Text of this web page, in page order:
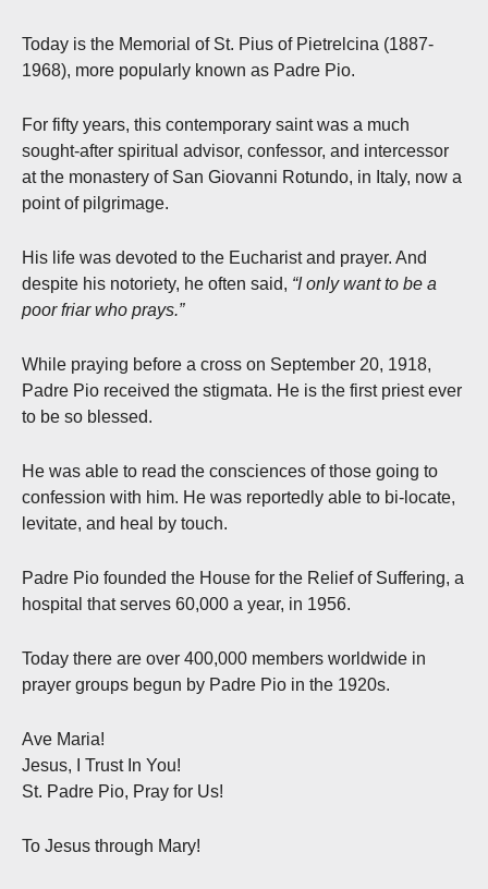
Today is the Memorial of St. Pius of Pietrelcina (1887-
1968), more popularly known as Padre Pio.
For fifty years, this contemporary saint was a much
sought-after spiritual advisor, confessor, and intercessor
at the monastery of San Giovanni Rotundo, in Italy, now a
point of pilgrimage.
His life was devoted to the Eucharist and prayer. And
despite his notoriety, he often said, “I only want to be a
poor friar who prays.”
While praying before a cross on September 20, 1918,
Padre Pio received the stigmata. He is the first priest ever
to be so blessed.
He was able to read the consciences of those going to
confession with him. He was reportedly able to bi-locate,
levitate, and heal by touch.
Padre Pio founded the House for the Relief of Suffering, a
hospital that serves 60,000 a year, in 1956.
Today there are over 400,000 members worldwide in
prayer groups begun by Padre Pio in the 1920s.
Ave Maria!
Jesus, I Trust In You!
St. Padre Pio, Pray for Us!
To Jesus through Mary!